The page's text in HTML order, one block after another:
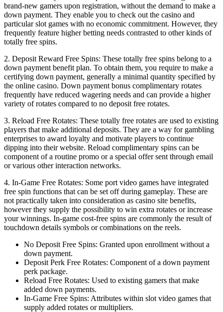
brand-new gamers upon registration, without the demand to make a
down payment. They enable you to check out the casino and
particular slot games with no economic commitment. However, they
frequently feature higher betting needs contrasted to other kinds of
totally free spins.
2. Deposit Reward Free Spins: These totally free spins belong to a
down payment benefit plan. To obtain them, you require to make a
certifying down payment, generally a minimal quantity specified by
the online casino. Down payment bonus complimentary rotates
frequently have reduced wagering needs and can provide a higher
variety of rotates compared to no deposit free rotates.
3. Reload Free Rotates: These totally free rotates are used to existing
players that make additional deposits. They are a way for gambling
enterprises to award loyalty and motivate players to continue
dipping into their website. Reload complimentary spins can be
component of a routine promo or a special offer sent through email
or various other interaction networks.
4. In-Game Free Rotates: Some port video games have integrated
free spin functions that can be set off during gameplay. These are
not practically taken into consideration as casino site benefits,
however they supply the possibility to win extra rotates or increase
your winnings. In-game cost-free spins are commonly the result of
touchdown details symbols or combinations on the reels.
No Deposit Free Spins: Granted upon enrollment without a
down payment.
Deposit Perk Free Rotates: Component of a down payment
perk package.
Reload Free Rotates: Used to existing gamers that make
added down payments.
In-Game Free Spins: Attributes within slot video games that
supply added rotates or multipliers.